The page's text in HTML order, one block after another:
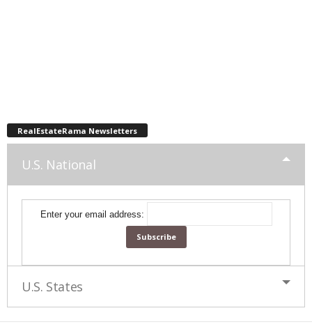
RealEstateRama Newsletters
U.S. National
Enter your email address:
U.S. States